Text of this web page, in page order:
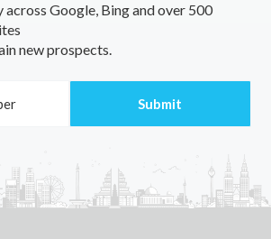
Google, Bing and over 500
new prospects.